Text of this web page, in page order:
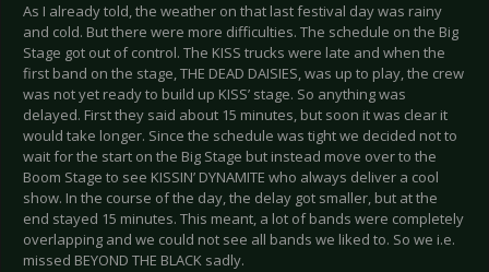
As I already told, the weather on that last festival day was rainy
and cold. But there were more difficulties. The schedule on the Big
Stage got out of control. The KISS trucks were late and when the
first band on the stage, THE DEAD DAISIES, was up to play, the crew
was not yet ready to build up KISS’ stage. So anything was
delayed. First they said about 15 minutes, but soon it was clear it
would take longer. Since the schedule was tight we decided not to
wait for the start on the Big Stage but instead move over to the
Boom Stage to see KISSIN’ DYNAMITE who always deliver a cool
show. In the course of the day, the delay got smaller, but at the
end stayed 15 minutes. This meant, a lot of bands were completely
overlapping and we could not see all bands we liked to. So we i.e.
missed BEYOND THE BLACK sadly.